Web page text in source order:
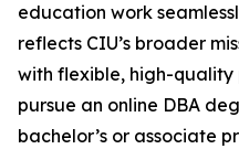
education work
reflects CIU’s broader
with flexible, high-quality
pursue an online DBA
bachelor’s or associate